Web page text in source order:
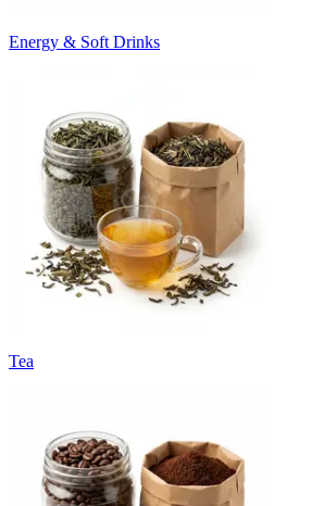
Energy & Soft Drinks
Tea